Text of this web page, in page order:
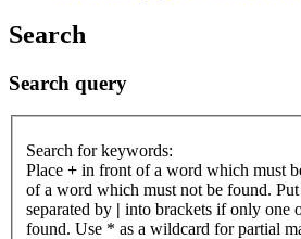
Search
Search query
Search for keywords:
Place + in front of a word which must
of a word which must not be found.
separated by | into brackets if only one
found. Use * as a wildcard for partial